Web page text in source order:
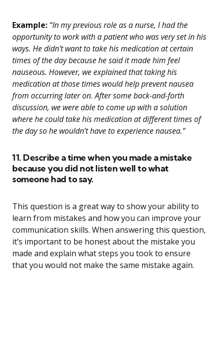
Example: “In my previous role as a nurse, I had the
opportunity to work with a patient who was very set in his
ways. He didn’t want to take his medication at certain
times of the day because he said it made him feel
nauseous. However, we explained that taking his
medication at those times would help prevent nausea
from occurring later on. After some back-and-forth
discussion, we were able to come up with a solution
where he could take his medication at different times of
the day so he wouldn’t have to experience nausea.”
11. Describe a time when you made a mistake
because you did not listen well to what
someone had to say.
This question is a great way to show your ability to
learn from mistakes and how you can improve your
communication skills. When answering this question,
it’s important to be honest about the mistake you
made and explain what steps you took to ensure
that you would not make the same mistake again.